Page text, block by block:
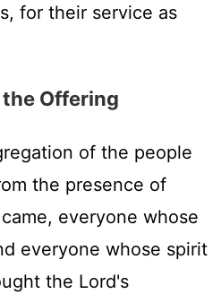
for their service as
Offering
of the people
the presence of
everyone whose
everyone whose spirit
the Lord's